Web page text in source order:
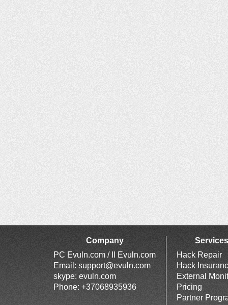
Company
PC Evuln.com / II Evuln.com
Email: support@evuln.com
skype: evuln.com
Phone: +37068935936
Services
Hack Repair
Hack
External
Pricing
Partner